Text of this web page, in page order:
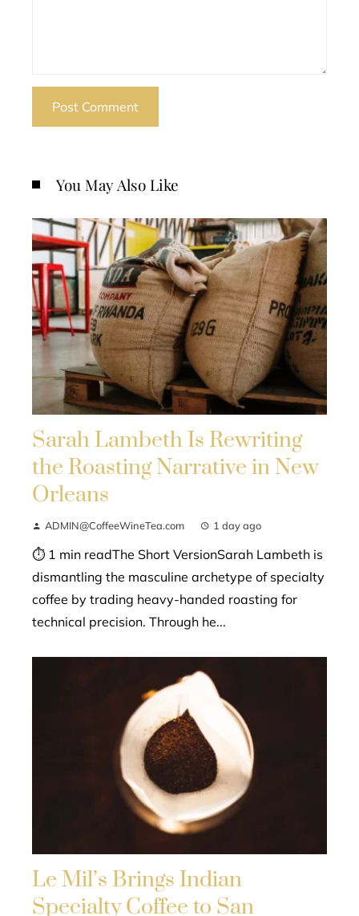
You May Also Like
Sarah Lambeth Is Rewriting
the Roasting Narrative in New
Orleans
ADMIN@CoffeeWineTea.com 1 day ago
⏱ 1 min readThe Short VersionSarah Lambeth is
dismantling the masculine archetype of specialty
coffee by trading heavy-handed roasting for
technical precision. Through he...
Le Mil’s Brings Indian
Specialty Coffee to San